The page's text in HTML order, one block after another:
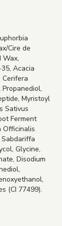
Cire de
Wax,
Acacia
Cerifera
Myristoyl
Sativus
Ferment
Officinalis
Glycine,
Disodium
(CI 77499).